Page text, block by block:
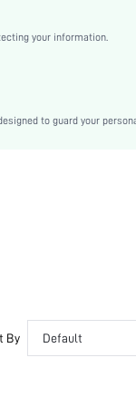
your information.
to guard your
By Default